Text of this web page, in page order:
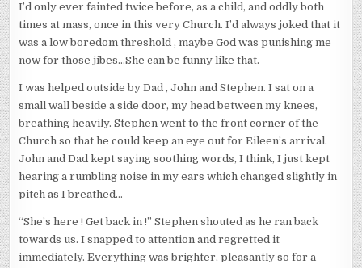
I’d only ever fainted twice before, as a child, and oddly both
times at mass, once in this very Church. I’d always joked that it
was a low boredom threshold , maybe God was punishing me
now for those jibes…She can be funny like that.
I was helped outside by Dad , John and Stephen. I sat on a
small wall beside a side door, my head between my knees,
breathing heavily. Stephen went to the front corner of the
Church so that he could keep an eye out for Eileen’s arrival.
John and Dad kept saying soothing words, I think, I just kept
hearing a rumbling noise in my ears which changed slightly in
pitch as I breathed…
“She’s here ! Get back in !” Stephen shouted as he ran back
towards us. I snapped to attention and regretted it
immediately. Everything was brighter, pleasantly so for a